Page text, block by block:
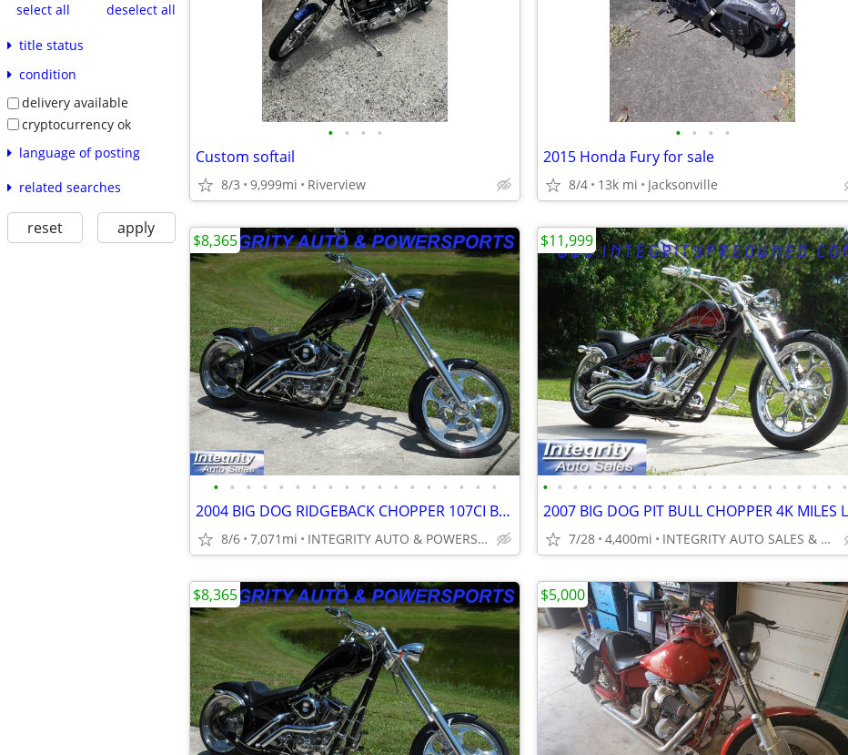
select all
deselect all
title status
condition
delivery available
cryptocurrency ok
language of posting
related searches
reset apply
• • • •
Custom softail
8/3 9,999mi Riverview
• • • •
2015 Honda Fury for sale
8/4 13k mi Jacksonville
• • • • • • • • • • • • • • • • • •
2004 BIG DOG RIDGEBACK CHOPPER 107CI BAKER 6 SPEED 7K MILES VERY CLEAN
8/6 7,071mi INTEGRITY AUTO & POWERSPORTS
$8,365
• • • • • • • • • • • • • • • • • • • • •
7/28 4,400mi INTEGRITY AUTO SALES & POWERSPORTS
$11,999
$8,365 $5,000